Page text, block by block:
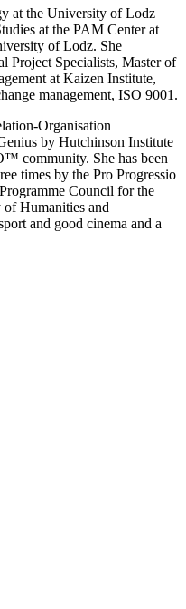
at the University of Lodz
at the PAM Center at
of Lodz. She
Project Specialists, Master of
at Kaizen Institute,
management, ISO 9001.
Organisation
by Hutchinson Institute
community. She has been
times by the Pro Progressio
Council for the
of Humanities and
and good cinema and a